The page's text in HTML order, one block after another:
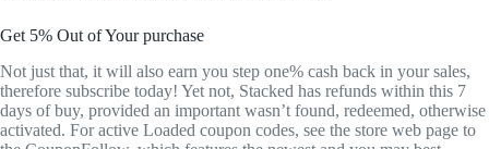
Get 5% Out of Your purchase
Not just that, it will also earn you step one% cash back in your sales,
therefore subscribe today! Yet not, Stacked has refunds within this 7
days of buy, provided an important wasn’t found, redeemed, otherwise
activated. For active Loaded coupon codes, see the store web page to